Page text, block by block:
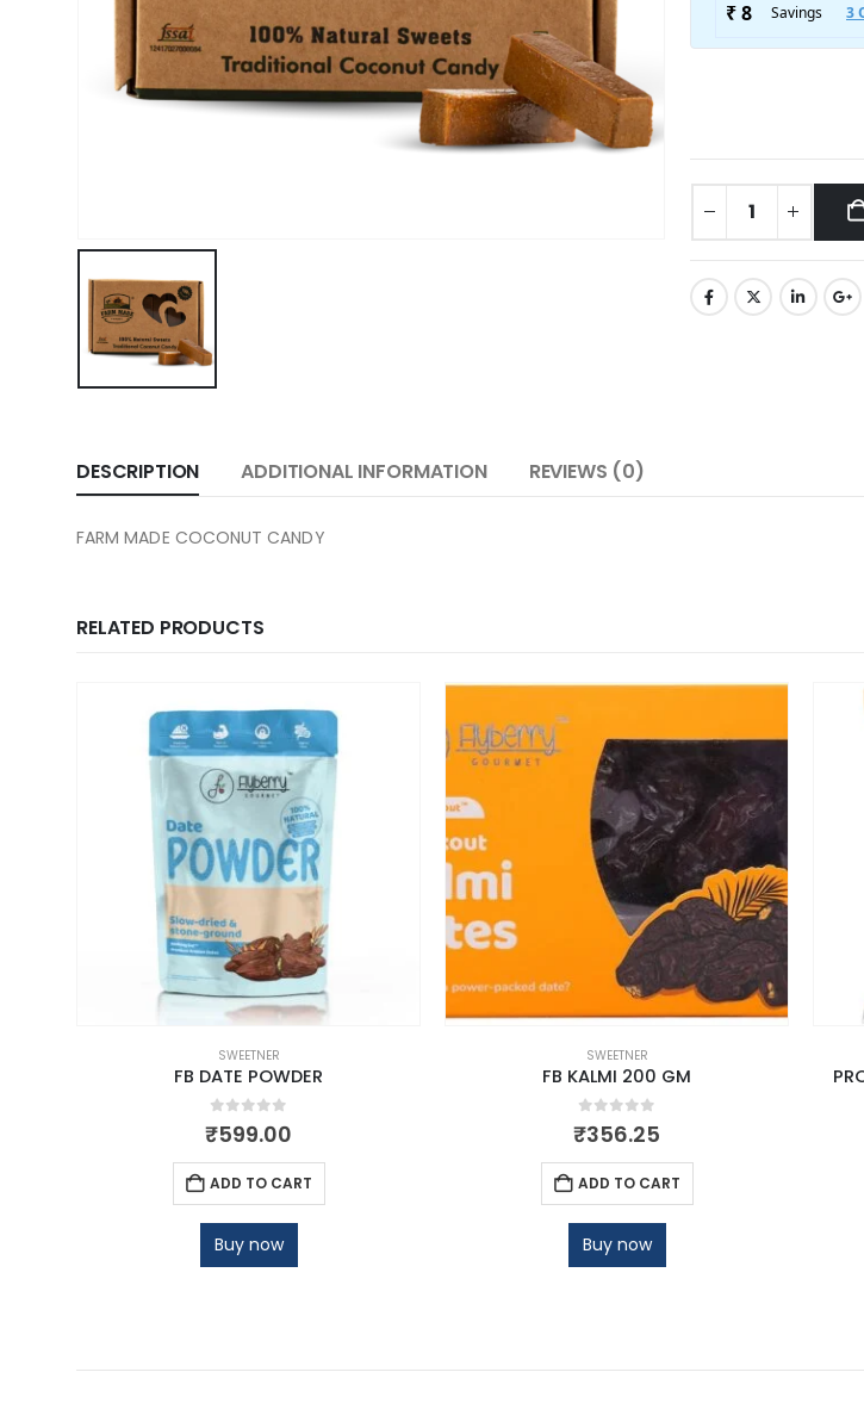
DESCRIPTION ADDITIONAL INFORMATION REVIEWS (0)
FARM MADE COCONUT CANDY
RELATED PRODUCTS
SWEETNER
FB DATE POWDER
0out of 5
₹599.00
ADD TO CART
Buy now
SWEETNER
FB KALMI 200 GM
0out of 5
₹356.25
ADD TO CART
Buy now